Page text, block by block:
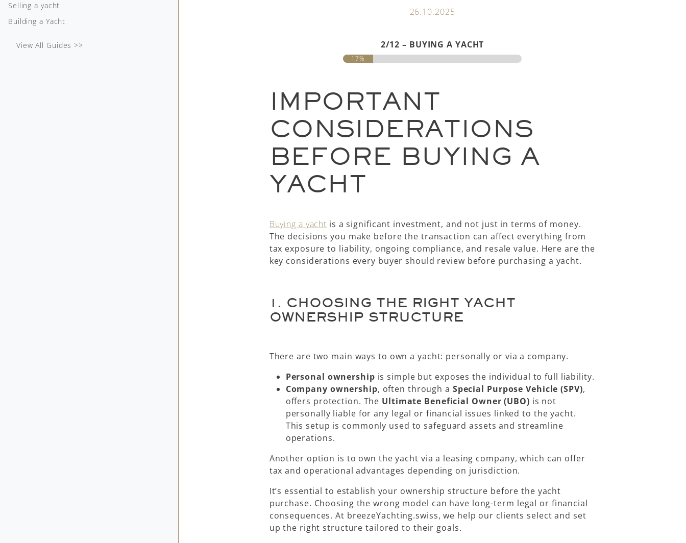
Selling a yacht
Building a Yacht
View All Guides >>
26.10.2025
2/12 – BUYING A YACHT
17%
IMPORTANT
CONSIDERATIONS
BEFORE BUYING A
YACHT
Buying a yacht is a significant investment, and not just in terms of money.
The decisions you make before the transaction can affect everything from
tax exposure to liability, ongoing compliance, and resale value. Here are the
key considerations every buyer should review before purchasing a yacht.
1. CHOOSING THE RIGHT YACHT
OWNERSHIP STRUCTURE
There are two main ways to own a yacht: personally or via a company.
Personal ownership is simple but exposes the individual to full liability.
Company ownership, often through a Special Purpose Vehicle (SPV),
offers protection. The Ultimate Beneficial Owner (UBO) is not
personally liable for any legal or financial issues linked to the yacht.
This setup is commonly used to safeguard assets and streamline
operations.
Another option is to own the yacht via a leasing company, which can offer
tax and operational advantages depending on jurisdiction.
It’s essential to establish your ownership structure before the yacht
purchase. Choosing the wrong model can have long-term legal or financial
consequences. At breezeYachting.swiss, we help our clients select and set
up the right structure tailored to their goals.